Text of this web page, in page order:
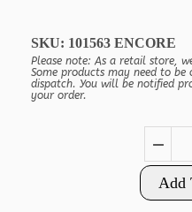
SKU: 101563 ENCORE
Please note: As a retail store,
Some products may need to
dispatch. You will be notified
your order.
Add